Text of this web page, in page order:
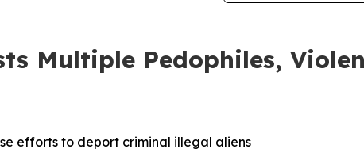
Multiple Pedophiles,
efforts to deport criminal illegal aliens